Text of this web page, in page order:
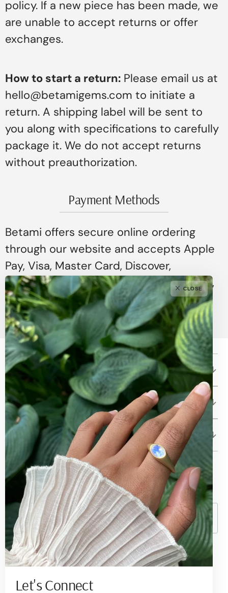
Let's Connect
CLOSE
policy. If a new piece has been made, we
are unable to accept returns or offer
exchanges.
How to start a return: Please email us at
hello@betamigems.com to initiate a
return. A shipping label will be sent to
you along with specifications to carefully
package it. We do not accept returns
without preauthorization.
Payment Methods
Betami offers secure online ordering
through our website and accepts Apple
Pay, Visa, Master Card, Discover,
American Express, ShopPay, Google Pay,
and Affirm.
Betami Gems and Jewelry
About
Client Care
© Copyright,Betami Gems2026 Powered by Shopify
Currency
United States (USD $ )
Become a Collector
Sign up to receive quarterly updates on new